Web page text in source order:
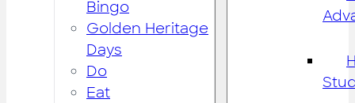
Bingo
Golden Heritage
Days
Do
Eat